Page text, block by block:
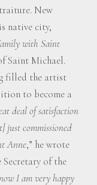
New
native city,
with Saint
Saint Michael.
filled the artist
to become a
deal of satisfaction
just commissioned
Anne,” he wrote
Secretary of the
now I am very happy